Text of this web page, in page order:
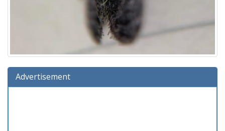
Advertisement